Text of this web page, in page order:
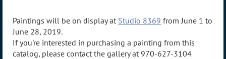
Paintings will be on display at Studio 8369 from June 1 to
June 28, 2019.
If you're interested in purchasing a painting from this
catalog, please contact the gallery at 970-627-3104